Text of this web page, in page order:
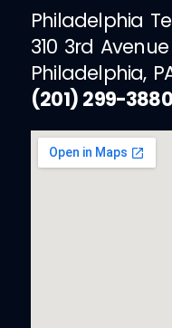
Philadelphia
310 3rd Avenue
Philadelphia,
(201) 299-3880